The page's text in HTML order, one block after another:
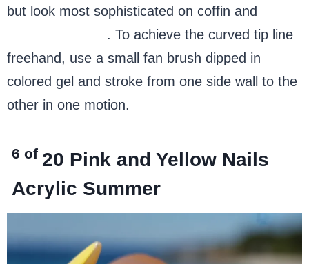
but look most sophisticated on coffin and
. To achieve the curved tip line
freehand, use a small fan brush dipped in
colored gel and stroke from one side wall to the
other in one motion.
6 of 20 Pink and Yellow Nails
Acrylic Summer